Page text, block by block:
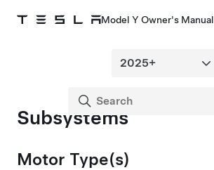
Model Y Owner's Manual
Subsystems
Motor Type(s)